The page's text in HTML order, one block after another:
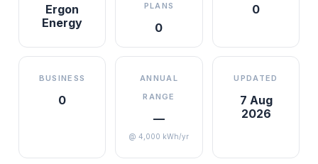
Ergon
Energy
PLANS
0
0
BUSINESS
0
ANNUAL
RANGE
—
@ 4,000 kWh/yr
UPDATED
7 Aug
2026